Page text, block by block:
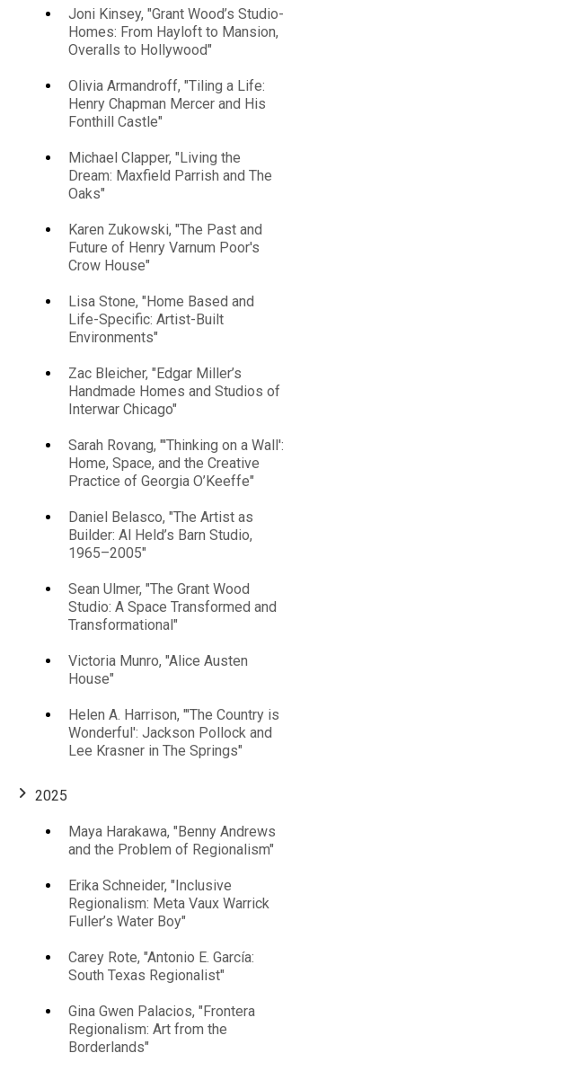
Joni Kinsey, "Grant Wood’s Studio-
Homes: From Hayloft to Mansion,
Overalls to Hollywood"
Olivia Armandroff, "Tiling a Life:
Henry Chapman Mercer and His
Fonthill Castle"
Michael Clapper, "Living the
Dream: Maxfield Parrish and The
Oaks"
Karen Zukowski, "The Past and
Future of Henry Varnum Poor's
Crow House"
Lisa Stone, "Home Based and
Life-Specific: Artist-Built
Environments"
Zac Bleicher, "Edgar Miller’s
Handmade Homes and Studios of
Interwar Chicago"
Sarah Rovang, "'Thinking on a Wall':
Home, Space, and the Creative
Practice of Georgia O’Keeffe"
Daniel Belasco, "The Artist as
Builder: Al Held’s Barn Studio,
1965–2005"
Sean Ulmer, "The Grant Wood
Studio: A Space Transformed and
Transformational"
Victoria Munro, "Alice Austen
House"
Helen A. Harrison, "'The Country is
Wonderful': Jackson Pollock and
Lee Krasner in The Springs"
2025
Maya Harakawa, "Benny Andrews
and the Problem of Regionalism"
Erika Schneider, "Inclusive
Regionalism: Meta Vaux Warrick
Fuller’s Water Boy"
Carey Rote, "Antonio E. García:
South Texas Regionalist"
Gina Gwen Palacios, "Frontera
Regionalism: Art from the
Borderlands"